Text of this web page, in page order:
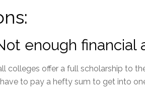
enough financial
colleges offer a full scholarship to
to pay a hefty sum to get into